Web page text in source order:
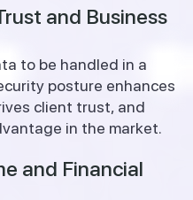
and Business
to be handled in a
posture enhances
client trust, and
in the market.
and Financial